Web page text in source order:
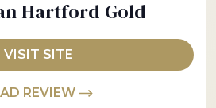
Hartford Gold
VISIT SITE
REVIEW